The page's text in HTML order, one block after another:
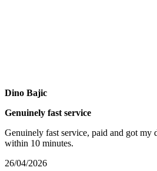
Dino Bajic
Genuinely fast service
Genuinely fast service, paid and got my
within 10 minutes.
26/04/2026